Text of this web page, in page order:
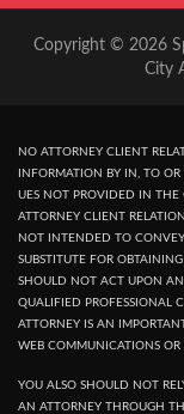
Copyright © 2026
City
NO ATTORNEY CLIENT
INFORMATION BY IN, TO OR
UES NOT PROVIDED IN THE
ATTORNEY CLIENT
NOT INTENDED TO
SUBSTITUTE FOR
SHOULD NOT ACT UPON
QUALIFIED PROFESSIONAL
ATTORNEY IS AN
WEB COMMUNICATIONS OR
YOU ALSO SHOULD NOT
AN ATTORNEY THROUGH